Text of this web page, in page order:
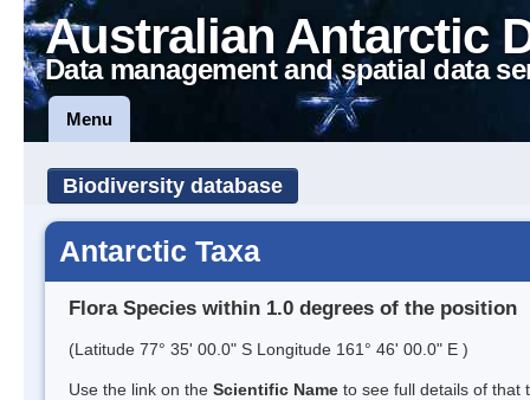
Australian Antarctic
Data management and spatial data
Menu
Biodiversity database
Antarctic Taxa
Flora Species within 1.0 degrees of the position
(Latitude 77° 35' 00.0" S Longitude 161° 46' 00.0" E )
Use the link on the Scientific Name to see full details of that